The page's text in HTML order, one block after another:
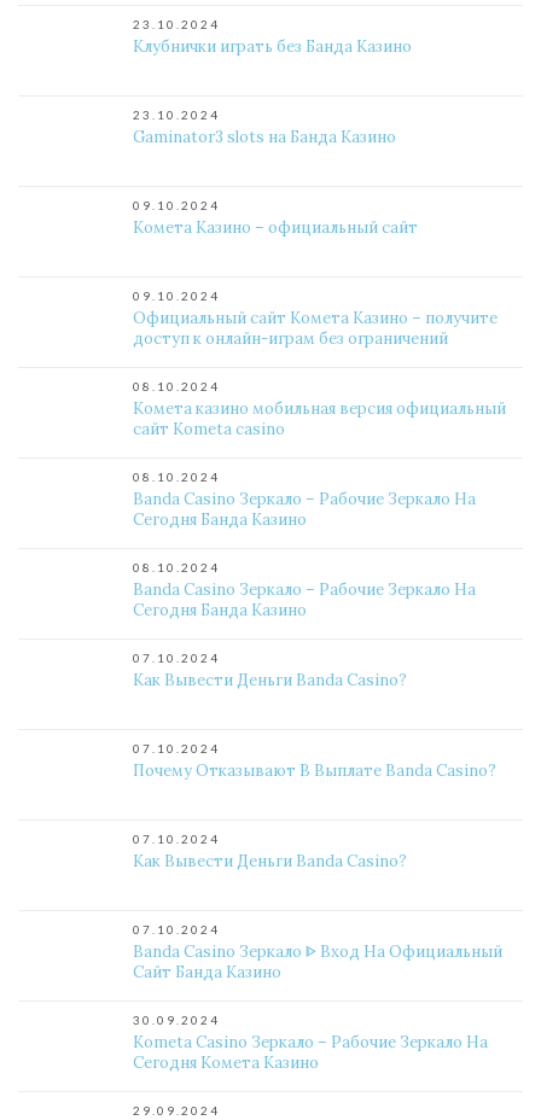
23.10.2024
Клубнички играть без Банда Казино
23.10.2024
Gaminator3 slots на Банда Казино
09.10.2024
Комета Казино – официальный сайт
09.10.2024
Официальный сайт Комета Казино – получите
доступ к онлайн-играм без ограничений
08.10.2024
Комета казино мобильная версия официальный
сайт Kometa casino
08.10.2024
Banda Casino Зеркало – Рабочие Зеркало На
Сегодня Банда Казино
08.10.2024
Banda Casino Зеркало – Рабочие Зеркало На
Сегодня Банда Казино
07.10.2024
Как Вывести Деньги Banda Casino?
07.10.2024
Почему Отказывают В Выплате Banda Casino?
07.10.2024
Как Вывести Деньги Banda Casino?
07.10.2024
Banda Casino Зеркало ᐈ Вход На Официальный
Сайт Банда Казино
30.09.2024
Kometa Casino Зеркало – Рабочие Зеркало На
Сегодня Комета Казино
29.09.2024